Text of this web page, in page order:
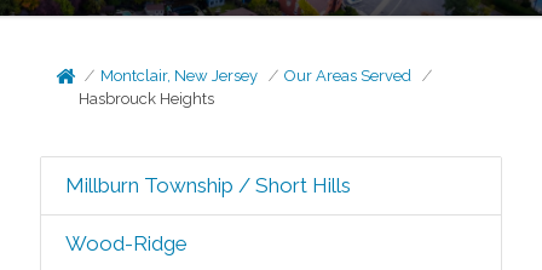
Montclair, New Jersey
Our Areas Served
Hasbrouck Heights
Millburn Township / Short Hills
Wood-Ridge